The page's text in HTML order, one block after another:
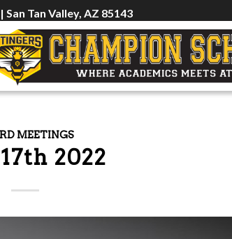
Tan Valley, AZ 85143
MEETINGS
2022